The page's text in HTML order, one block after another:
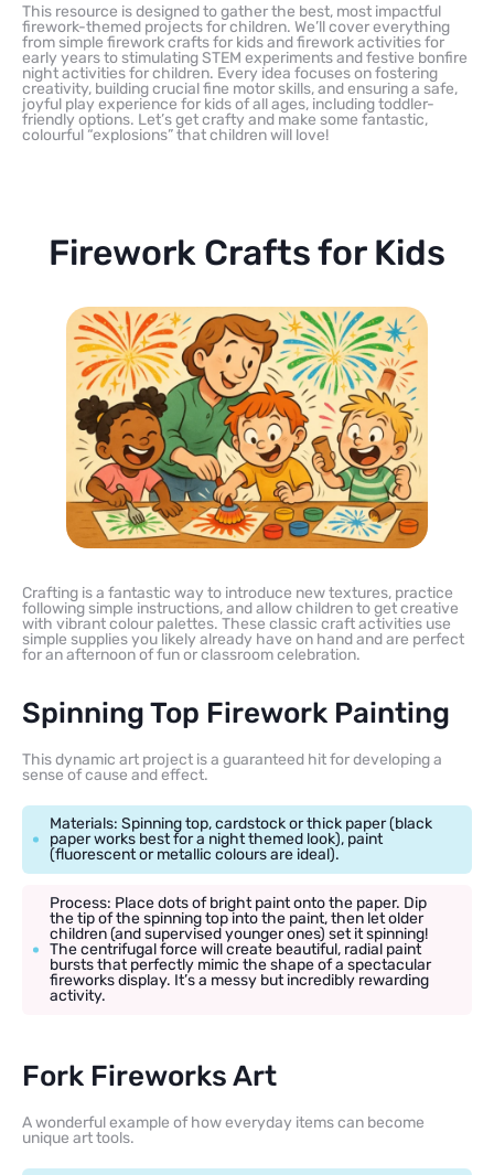
This resource is designed to gather the best, most impactful
firework-themed projects for children. We’ll cover everything
from simple firework crafts for kids and firework activities for
early years to stimulating STEM experiments and festive bonfire
night activities for children. Every idea focuses on fostering
creativity, building crucial fine motor skills, and ensuring a safe,
joyful play experience for kids of all ages, including toddler-
friendly options. Let’s get crafty and make some fantastic,
colourful “explosions” that children will love!
Firework Crafts for Kids
Crafting is a fantastic way to introduce new textures, practice
following simple instructions, and allow children to get creative
with vibrant colour palettes. These classic craft activities use
simple supplies you likely already have on hand and are perfect
for an afternoon of fun or classroom celebration.
Spinning Top Firework Painting
This dynamic art project is a guaranteed hit for developing a
sense of cause and effect.
Materials: Spinning top, cardstock or thick paper (black
paper works best for a night themed look), paint
(fluorescent or metallic colours are ideal).
Process: Place dots of bright paint onto the paper. Dip
the tip of the spinning top into the paint, then let older
children (and supervised younger ones) set it spinning!
The centrifugal force will create beautiful, radial paint
bursts that perfectly mimic the shape of a spectacular
fireworks display. It’s a messy but incredibly rewarding
activity.
Fork Fireworks Art
A wonderful example of how everyday items can become
unique art tools.